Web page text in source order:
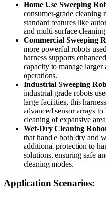
Home Use Sweeping
consumer-grade cleaning
standard features like
and multi-surface cleaning.
Commercial Sweeping
more powerful robots
harness supports
capacity to manage larger
operations.
Industrial Sweeping
industrial-grade robots
large facilities, this
advanced sensor arrays
cleaning of expansive
Wet-Dry Cleaning
that handle both dry and
additional protection to
solutions, ensuring safe
cleaning modes.
Application Scenarios: